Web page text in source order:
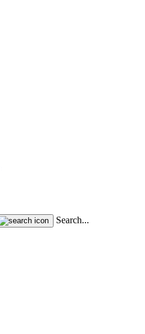
Search...